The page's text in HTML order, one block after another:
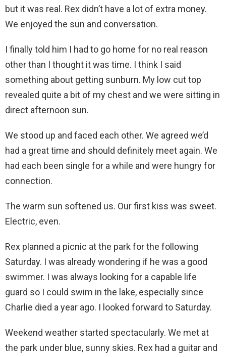
but it was real. Rex didn’t have a lot of extra money.
We enjoyed the sun and conversation.
I finally told him I had to go home for no real reason
other than I thought it was time. I think I said
something about getting sunburn. My low cut top
revealed quite a bit of my chest and we were sitting in
direct afternoon sun.
We stood up and faced each other. We agreed we’d
had a great time and should definitely meet again. We
had each been single for a while and were hungry for
connection.
The warm sun softened us. Our first kiss was sweet.
Electric, even.
Rex planned a picnic at the park for the following
Saturday. I was already wondering if he was a good
swimmer. I was always looking for a capable life
guard so I could swim in the lake, especially since
Charlie died a year ago. I looked forward to Saturday.
Weekend weather started spectacularly. We met at
the park under blue, sunny skies. Rex had a guitar and